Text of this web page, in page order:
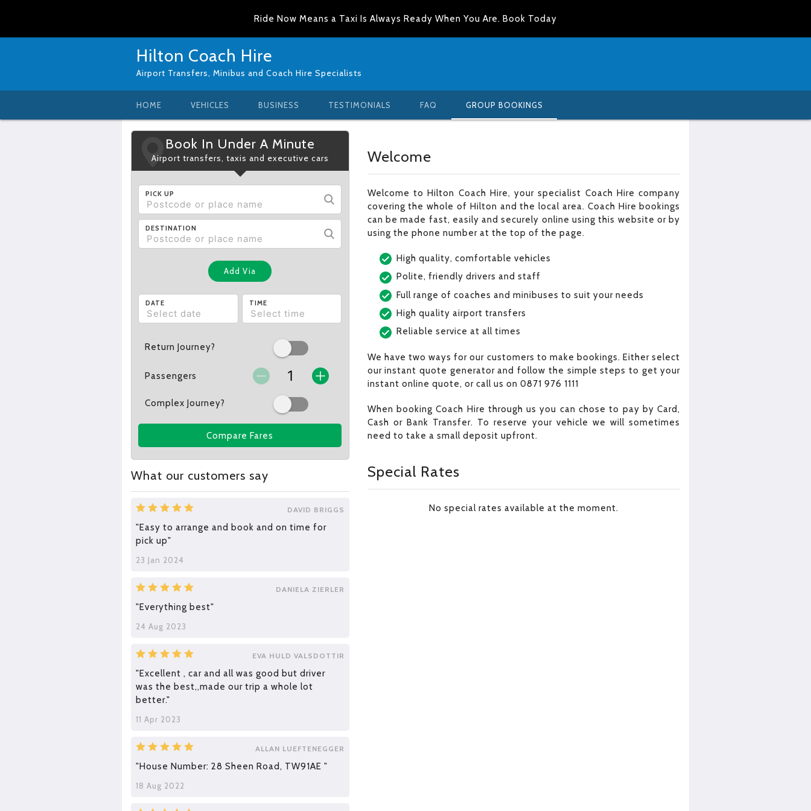
Ride Now Means a Taxi Is Always Ready When You Are. Book Today
Hilton Coach Hire
Airport Transfers, Minibus and Coach Hire Specialists
HOME VEHICLES BUSINESS TESTIMONIALS FAQ GROUP BOOKINGS
Book In Under A Minute
Airport transfers, taxis and executive cars
PICK UP
DESTINATION
Add Via
DATE TIME
Return Journey?
Passengers
Complex Journey?
Compare Fares
What our customers say
DAVID BRIGGS
"Easy to arrange and book and on time for
pick up"
23 Jan 2024
DANIELA ZIERLER
"Everything best"
24 Aug 2023
EVA HULD VALSDOTTIR
"Excellent , car and all was good but driver
was the best,,made our trip a whole lot
better."
11 Apr 2023
ALLAN LUEFTENEGGER
"House Number: 28 Sheen Road, TW91AE "
18 Aug 2022
Welcome
Welcome to Hilton Coach Hire, your specialist Coach Hire company
covering the whole of Hilton and the local area. Coach Hire bookings
can be made fast, easily and securely online using this website or by
using the phone number at the top of the page.
High quality, comfortable vehicles
Polite, friendly drivers and staff
Full range of coaches and minibuses to suit your needs
High quality airport transfers
Reliable service at all times
We have two ways for our customers to make bookings. Either select
our instant quote generator and follow the simple steps to get your
instant online quote, or call us on 0871 976 1111
When booking Coach Hire through us you can chose to pay by Card,
Cash or Bank Transfer. To reserve your vehicle we will sometimes
need to take a small deposit upfront.
Special Rates
No special rates available at the moment.